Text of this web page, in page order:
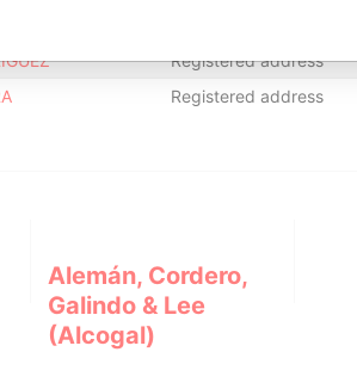
Registered address
Registered address
Alemán, Cordero,
Galindo & Lee
(Alcogal)